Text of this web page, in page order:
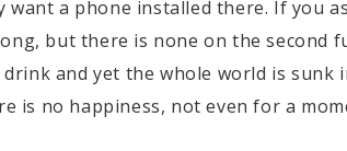
a phone installed there. If you
but there is none on the second
and yet the whole world is
is no happiness, not even for a